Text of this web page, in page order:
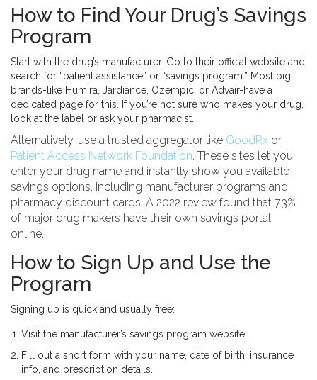
How to Find Your Drug’s Savings
Program
Start with the drug’s manufacturer. Go to their official website and
search for “patient assistance” or “savings program.” Most big
brands-like Humira, Jardiance, Ozempic, or Advair-have a
dedicated page for this. If you’re not sure who makes your drug,
look at the label or ask your pharmacist.
Alternatively, use a trusted aggregator like GoodRx or
Patient Access Network Foundation. These sites let you
enter your drug name and instantly show you available
savings options, including manufacturer programs and
pharmacy discount cards. A 2022 review found that 73%
of major drug makers have their own savings portal
online.
How to Sign Up and Use the
Program
Signing up is quick and usually free:
Visit the manufacturer’s savings program website.
Fill out a short form with your name, date of birth, insurance
info, and prescription details.